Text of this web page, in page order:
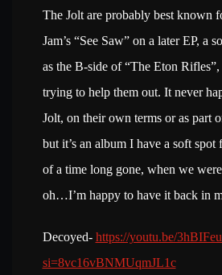
The Jolt are probably best known
Jam’s “See Saw” on a later EP, a
as the B-side of “The Eton
trying to help them out. It never
Jolt, on their own terms or as part
but it’s an album I have a soft spot
of a time long gone, when we
oh…I’m happy to have it back in
Decoyed- https://youtu.be/
si=8vc16vBNMUqmJL1c